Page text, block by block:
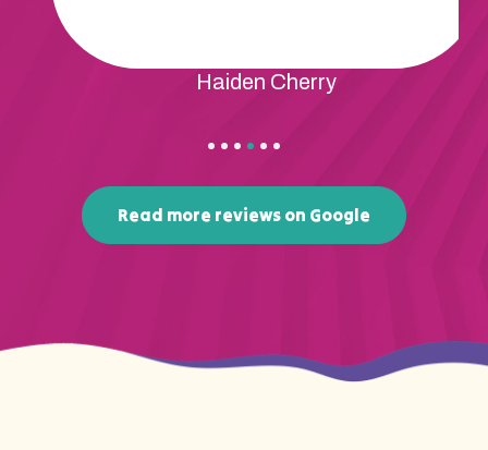
Haiden Cherry
Read more reviews on Google